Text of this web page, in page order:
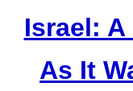
Israel:
As It